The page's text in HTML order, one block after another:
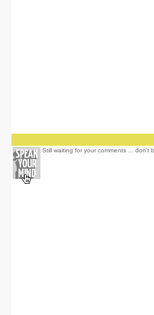
Still waiting for your comments ... don't